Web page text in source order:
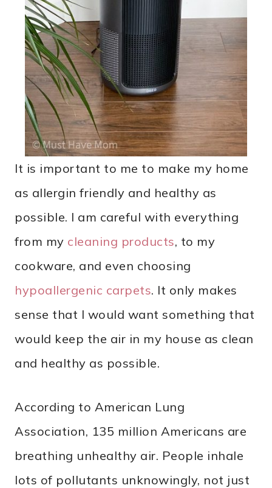
It is important to me to make my home
as allergin friendly and healthy as
possible. I am careful with everything
from my cleaning products, to my
cookware, and even choosing
hypoallergenic carpets. It only makes
sense that I would want something that
would keep the air in my house as clean
and healthy as possible.
According to American Lung
Association, 135 million Americans are
breathing unhealthy air. People inhale
lots of pollutants unknowingly, not just